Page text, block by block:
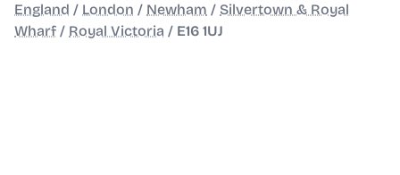
England / London / Newham / Silvertown & Royal
Wharf / Royal Victoria / E16 1UJ